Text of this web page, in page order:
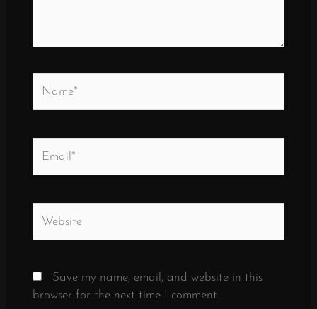
Save my name, email, and website in this
browser for the next time I comment.